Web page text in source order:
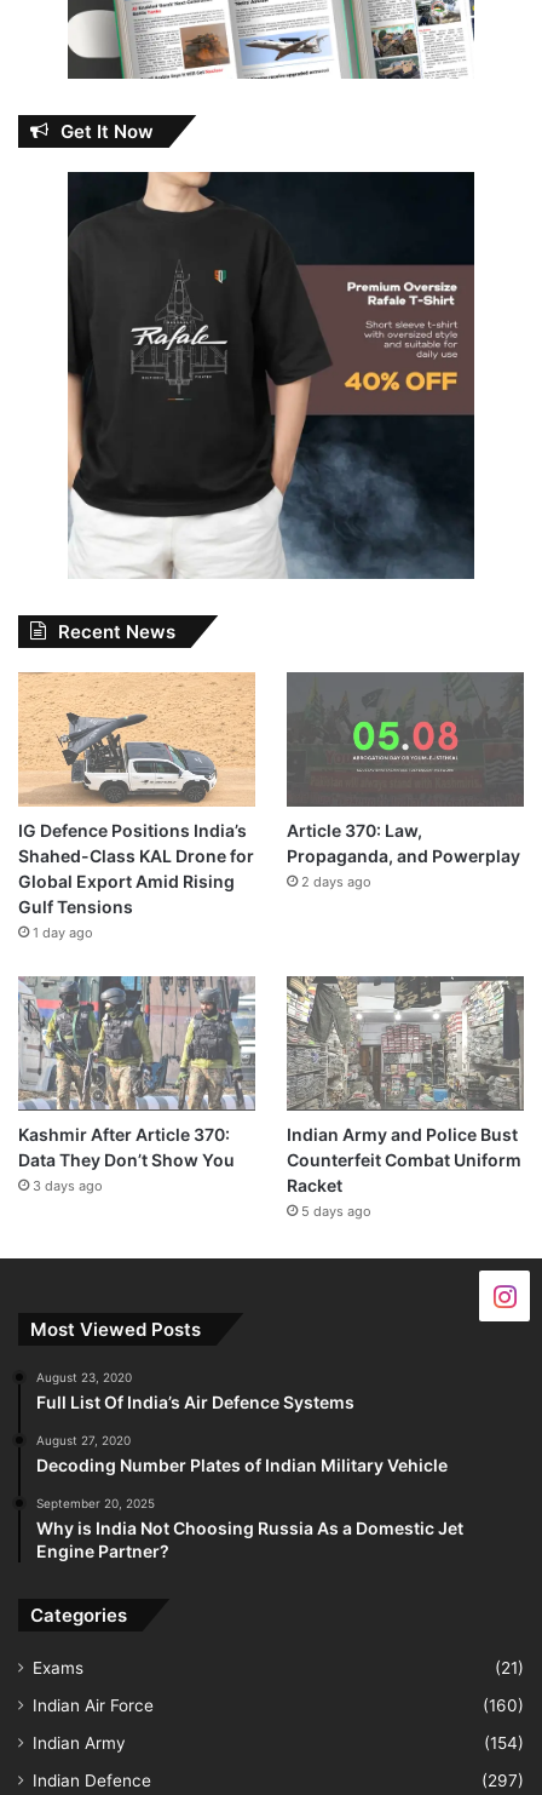
Get It Now
Recent News
IG Defence Positions India’s
Shahed-Class KAL Drone for
Global Export Amid Rising
Gulf Tensions
1 day ago
Article 370: Law,
Propaganda, and Powerplay
2 days ago
Kashmir After Article 370:
Data They Don’t Show You
3 days ago
Indian Army and Police Bust
Counterfeit Combat Uniform
Racket
5 days ago
Most Viewed Posts
August 23, 2020
Full List Of India’s Air Defence Systems
August 27, 2020
Decoding Number Plates of Indian Military Vehicle
September 20, 2025
Why is India Not Choosing Russia As a Domestic Jet
Engine Partner?
Categories
Exams
(21)
Indian Air Force
(160)
Indian Army
(154)
Indian Defence
(297)